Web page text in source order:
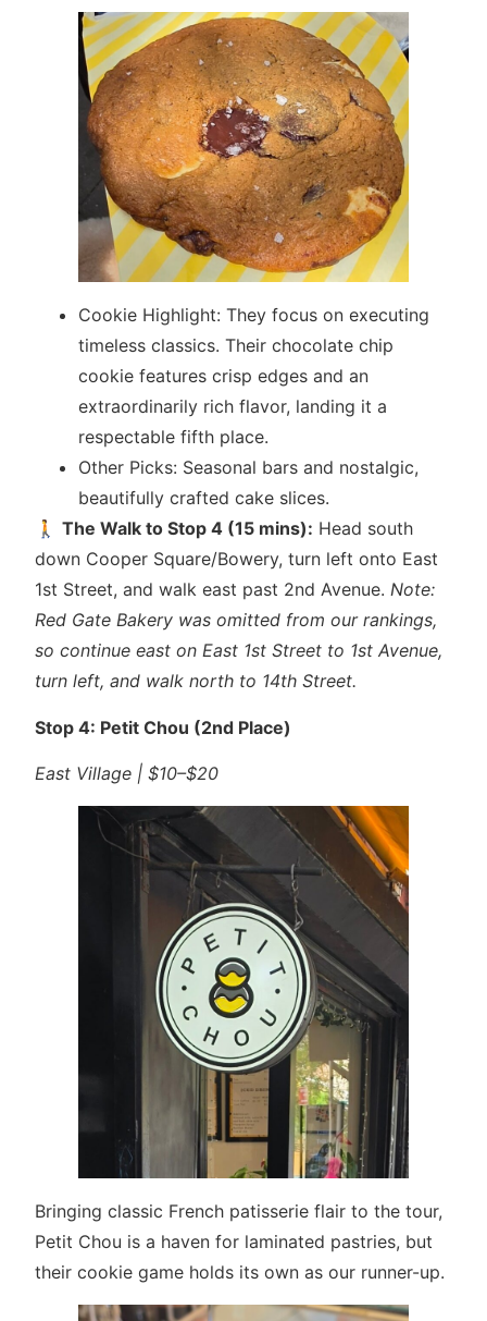
Cookie Highlight: They focus on executing
timeless classics. Their chocolate chip
cookie features crisp edges and an
extraordinarily rich flavor, landing it a
respectable fifth place.
Other Picks: Seasonal bars and nostalgic,
beautifully crafted cake slices.
🚶 The Walk to Stop 4 (15 mins): Head south
down Cooper Square/Bowery, turn left onto East
1st Street, and walk east past 2nd Avenue. Note:
Red Gate Bakery was omitted from our rankings,
so continue east on East 1st Street to 1st Avenue,
turn left, and walk north to 14th Street.
Stop 4: Petit Chou (2nd Place)
East Village | $10–$20
Bringing classic French patisserie flair to the tour,
Petit Chou is a haven for laminated pastries, but
their cookie game holds its own as our runner-up.